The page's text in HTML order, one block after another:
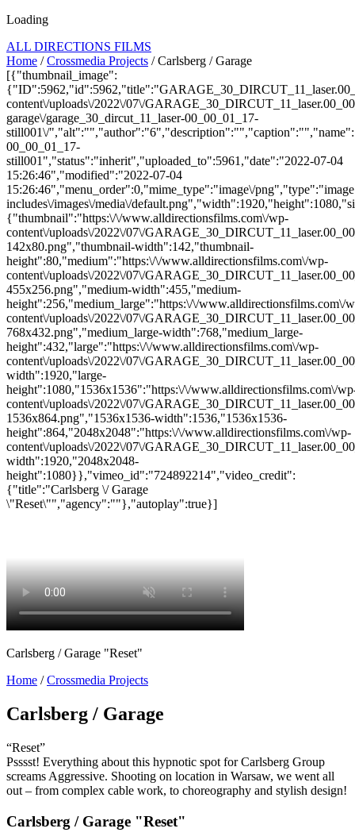
Loading
ALL DIRECTIONS FILMS
Home /Crossmedia Projects / Carlsberg / Garage
[{"thumbnail_image":
content\/uploads\/2022\/07\/
garage\/garage_30_dircut_11_laser-00_00_01_17-
still001\/
00_00_01_17-
still001","status":"inherit","uploaded_to":5961,"date":"2022-07-04
15:26:46","modified":"2022-07-04
15:26:46","menu_order":0,"mime_type":"image\/
includes\/images\/media\/
{"thumbnail":"https:\/\/www.alldirectionsfilms.com\/wp-
content\/uploads\/2022\/07\/
142x80.png","thumbnail-width":142,"thumbnail-
height":80,"medium":"https:\/\/www.alldirectionsfilms.com\/wp-
content\/uploads\/2022\/07\/
455x256.png","medium-width":455,"medium-
height":256,"medium_large":"https:\/\/www.alldirectionsfilms.com\/
content\/uploads\/2022\/07\/
768x432.png","medium_large-width":768,"medium_large-
height":432,"large":"https:\/\/www.alldirectionsfilms.com\/wp-
content\/uploads\/2022\/07\/
width":1920,"large-
height":1080,"1536x1536":"https:\/\/www.alldirectionsfilms.com\/
content\/uploads\/2022\/07\/
1536x864.png","1536x1536-width":1536,"1536x1536-
height":864,"2048x2048":"https:\/\/www.alldirectionsfilms.com\/wp-
content\/uploads\/2022\/07\/
width":1920,"2048x2048-
height":1080}},"vimeo_id":"724892214","video_credit":
{"title":"Carlsberg \/ Garage
\"Reset\"","agency":""},"autoplay":true}]
Carlsberg / Garage "Reset"
Home /Crossmedia Projects
Carlsberg / Garage
“Reset”
Psssst! Everything about this hypnotic spot for Carlsberg Group
screams Aggressive. Shooting on location in Warsaw, we went all
out – from complex cable work, to choreography and stylish design!
Carlsberg / Garage "Reset"